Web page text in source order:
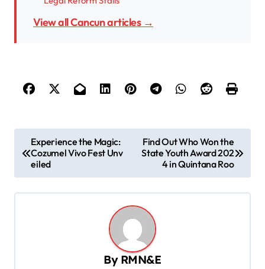
View all Cancun articles →
o
s
t
Experience the Magic:
Cozumel Vivo Fest Unv
eiled
Find Out Who Won the
State Youth Award 202
4 in Quintana Roo
By RMN&E